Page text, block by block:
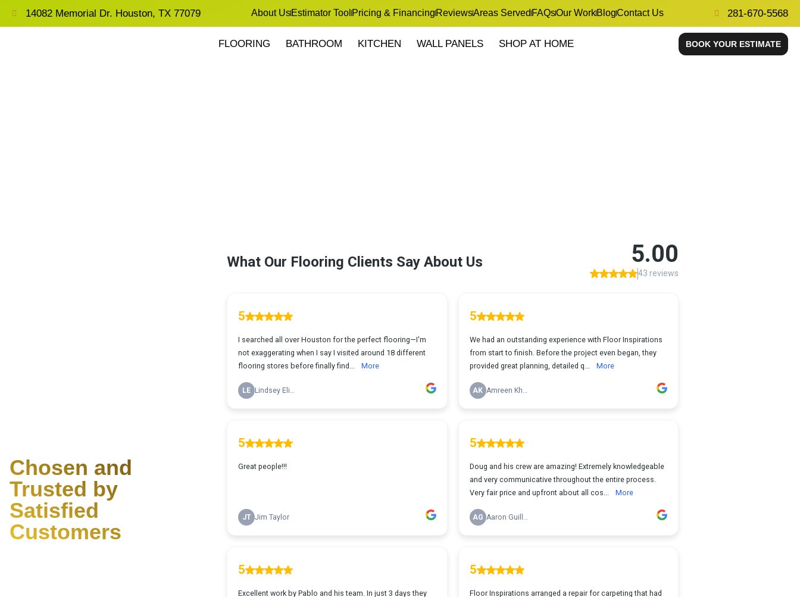
14082 Memorial Dr. Houston, TX 77079 About UsEstimator Tool Pricing & FinancingReviewsAreas ServedFAQsOur WorkBlogContact Us 281-670-5568
FLOORING BATHROOM KITCHEN WALL PANELS SHOP AT HOME BOOK YOUR ESTIMATE
Chosen and
Trusted by
Satisfied
Customers